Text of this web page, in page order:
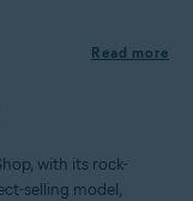
Read more
with its rock-
selling model,